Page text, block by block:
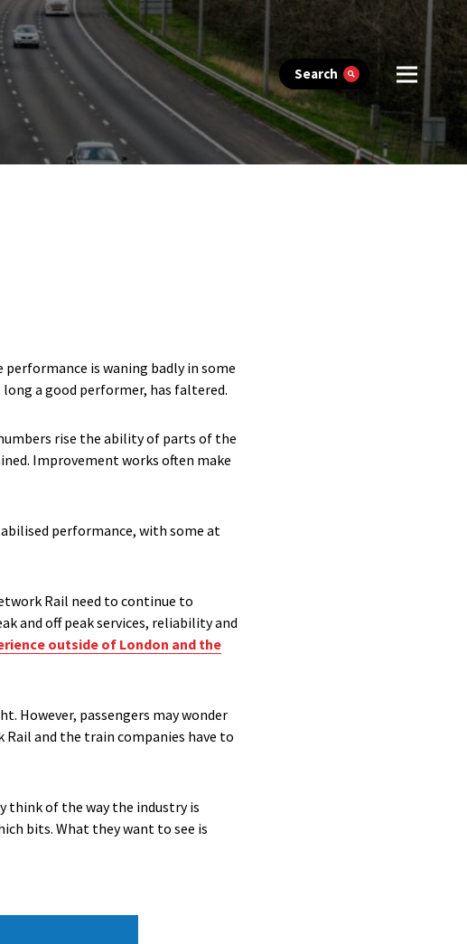
Search
is waning badly in some
a good performer, has faltered.
rise the ability of parts of the
Improvement works often make
performance, with some at
Rail need to continue to
and off peak services, reliability and
outside of London and the
However, passengers may wonder
and the train companies have to
think of the way the industry is
bits. What they want to see is